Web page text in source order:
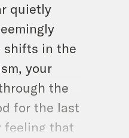
quietly
shifts in the
your
the
for the last
feeling that